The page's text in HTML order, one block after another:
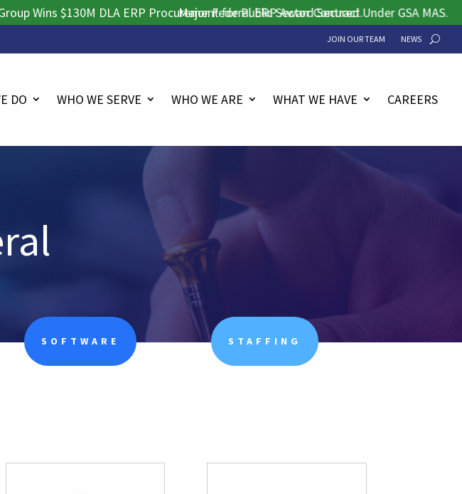
$130M DLA ERP Procurement for Public Sector Contract.
Major Federal ERP Award Secured Under GSA MAS.
JOIN OUR TEAM NEWS
DO WHO WE SERVE WHO WE ARE WHAT WE HAVE CAREERS
SOFTWARE STAFFING